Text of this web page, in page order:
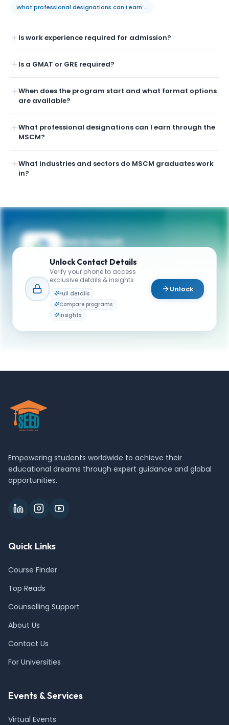
What professional designations can I earn through the MSCM?
Is work experience required for admission?
Is a GMAT or GRE required?
When does the program start and what format options
are available?
What professional designations can I earn through the
MSCM?
What industries and sectors do MSCM graduates work
in?
Get in Touch
applications? Reach out to our team.
YOUR CONTACTS
Admissions (graduate programs)
Admission Team
admissions@schulich.yorku.ca
Unlock Contact Details
Verify your phone to access
exclusive details & insights
Full details
Compare programs
Insights
Unlock
Empowering students worldwide to achieve their
educational dreams through expert guidance and global
opportunities.
Quick Links
Course Finder
Top Reads
Counselling Support
About Us
Contact Us
For Universities
Events & Services
Virtual Events